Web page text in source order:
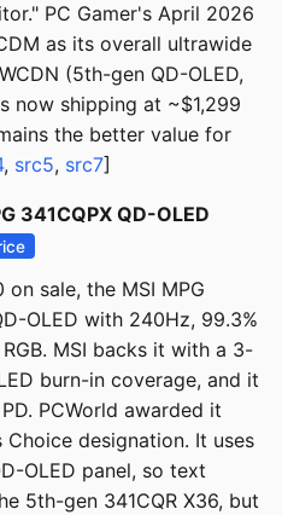
PC Gamer's April 2026
as its overall ultrawide
(5th-gen QD-OLED,
now shipping at ~$1,299
the better value for
, src5, src7]
341CQPX QD-OLED
sale, the MSI MPG
OLED with 240Hz, 99.3%
MSI backs it with a 3-
burn-in coverage, and it
PCWorld awarded it
designation. It uses
OLED panel, so text
5th-gen 341CQR X36, but